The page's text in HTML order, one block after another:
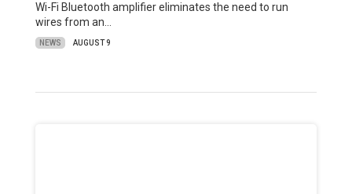
Wi-Fi Bluetooth amplifier eliminates the need to run
wires from an…
NEWS AUGUST 9